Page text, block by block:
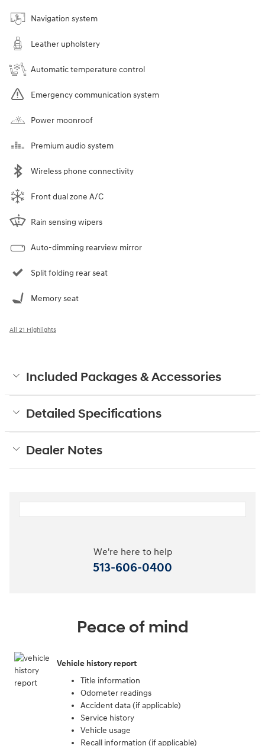
Navigation system
Leather upholstery
Automatic temperature control
Emergency communication system
Power moonroof
Premium audio system
Wireless phone connectivity
Front dual zone A/C
Rain sensing wipers
Auto-dimming rearview mirror
Split folding rear seat
Memory seat
All 21 Highlights
Included Packages & Accessories
Detailed Specifications
Dealer Notes
We're here to help
513-606-0400
Peace of mind
Vehicle history report
Title information
Odometer readings
Accident data (if applicable)
Service history
Vehicle usage
Recall information (if applicable)